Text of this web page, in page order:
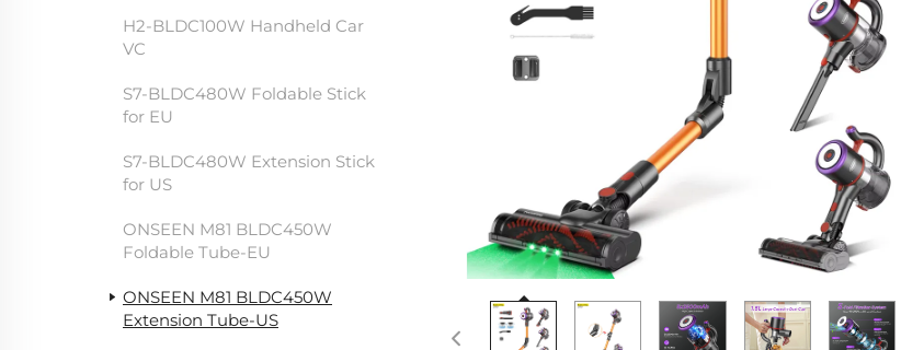
H2-BLDC100W Handheld Car
VC
S7-BLDC480W Foldable Stick
for EU
S7-BLDC480W Extension Stick
for US
ONSEEN M81 BLDC450W
Foldable Tube-EU
ONSEEN M81 BLDC450W
Extension Tube-US